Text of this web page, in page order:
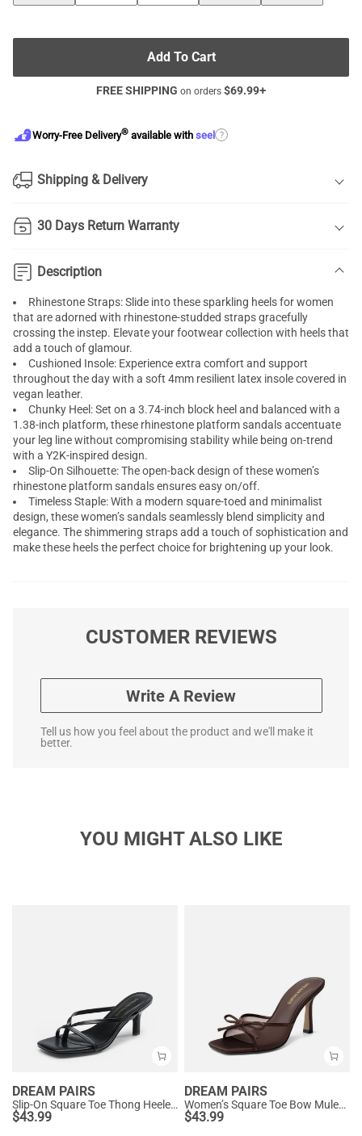
Add To Cart
FREE SHIPPING on orders $69.99+
Worry-Free Delivery® available with seel ?
Shipping & Delivery
30 Days Return Warranty
Description
Rhinestone Straps: Slide into these sparkling heels for women
that are adorned with rhinestone-studded straps gracefully
crossing the instep. Elevate your footwear collection with heels that
add a touch of glamour.
Cushioned Insole: Experience extra comfort and support
throughout the day with a soft 4mm resilient latex insole covered in
vegan leather.
Chunky Heel: Set on a 3.74-inch block heel and balanced with a
1.38-inch platform, these rhinestone platform sandals accentuate
your leg line without compromising stability while being on-trend
with a Y2K-inspired design.
Slip-On Silhouette: The open-back design of these women’s
rhinestone platform sandals ensures easy on/off.
Timeless Staple: With a modern square-toed and minimalist
design, these women’s sandals seamlessly blend simplicity and
elegance. The shimmering straps add a touch of sophistication and
make these heels the perfect choice for brightening up your look.
CUSTOMER REVIEWS
Write A Review
Tell us how you feel about the product and we'll make it
better.
YOU MIGHT ALSO LIKE
DREAM PAIRS
Slip-On Square Toe Thong Heeled Sandals
$43.99
DREAM PAIRS
Women’s Square Toe Bow Mules with Cushioned Insole
$43.99